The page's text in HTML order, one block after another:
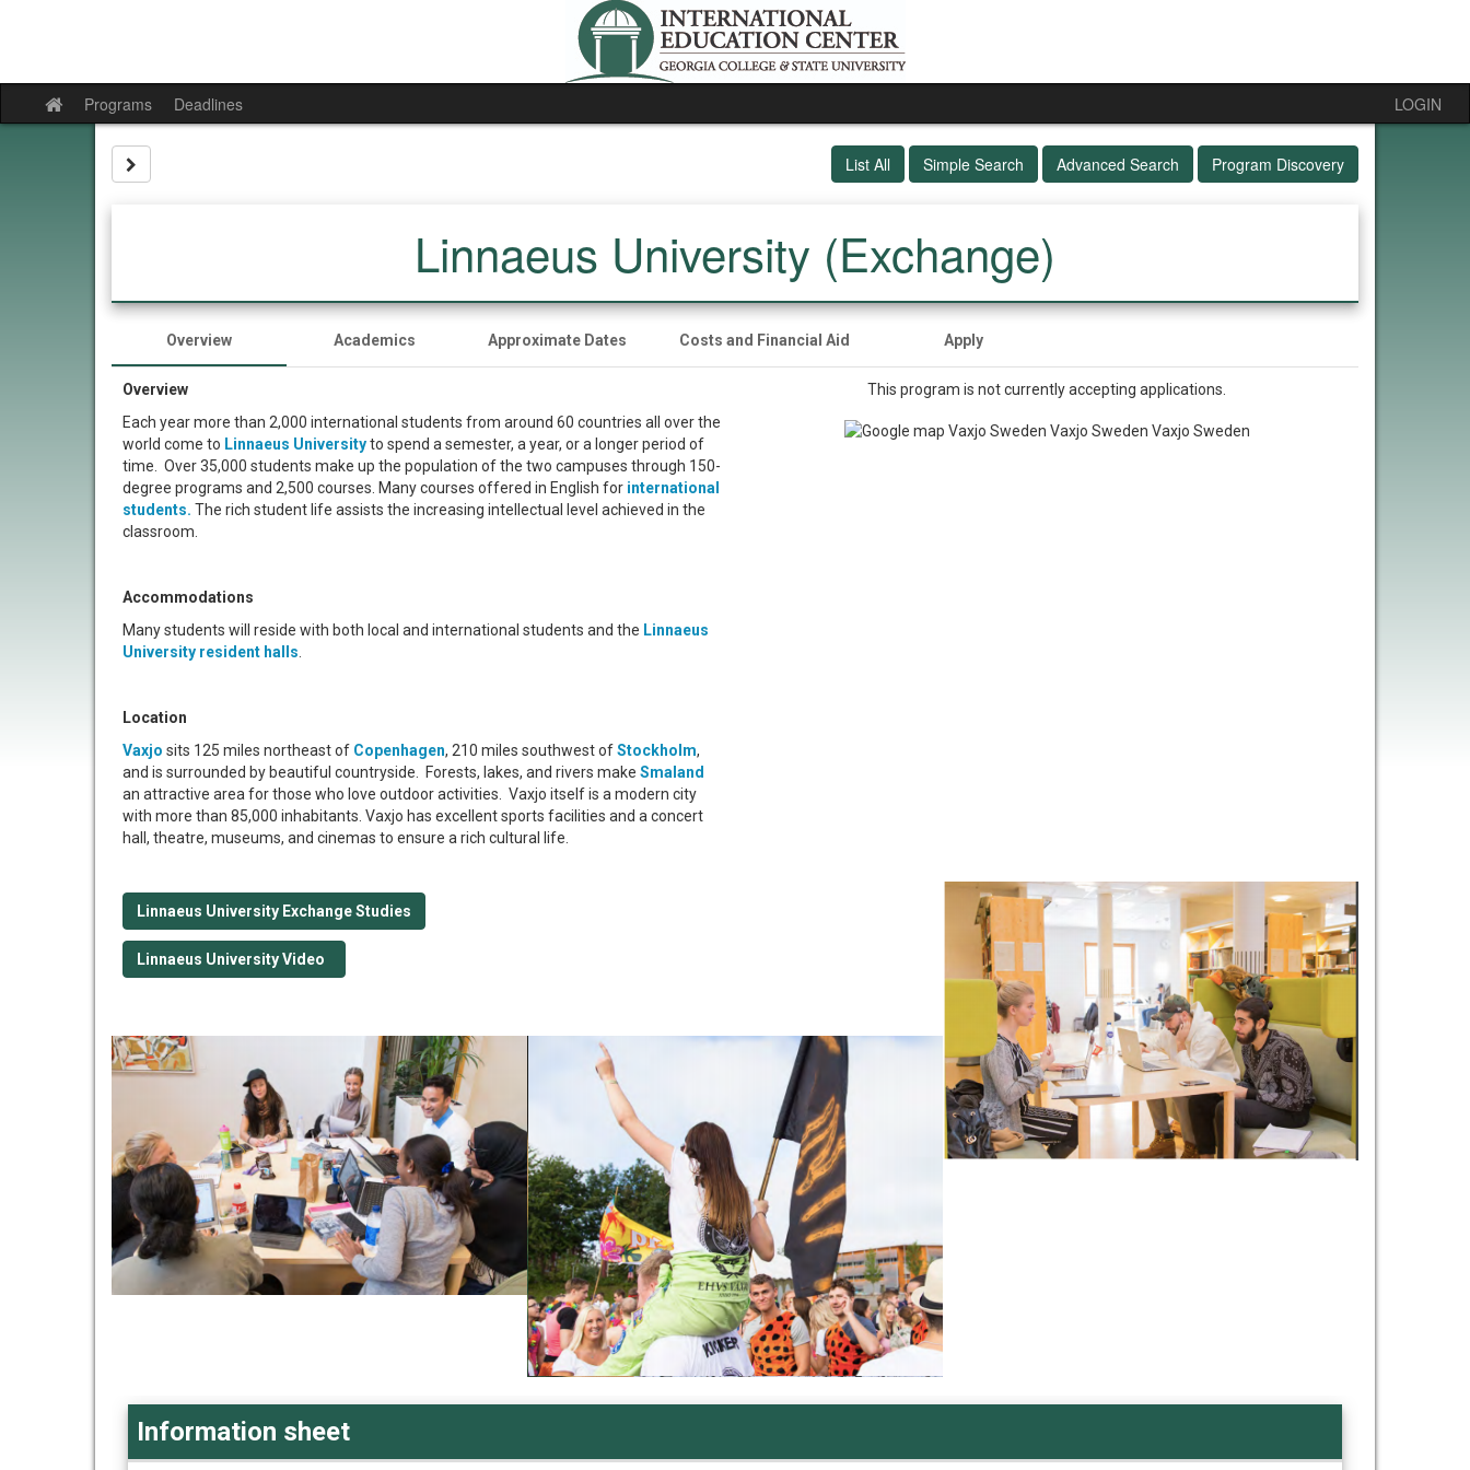
Site
home
Programs Deadlines LOGIN
List All Simple Search Advanced Search Program Discovery
Linnaeus University (Exchange)
Overview Academics Approximate Dates Costs and Financial Aid Apply
Overview
Each year more than 2,000 international students from around 60 countries all over the
world come to Linnaeus Universityto spend a semester, a year, or a longer period of
time. Over 35,000 students make up the population of the two campuses through 150-
degree programs and 2,500 courses. Many courses offered in English for international
students. The rich student life assists the increasing intellectual level achieved in the
classroom.
Accommodations
Many students will reside with both local and international students and the Linnaeus
University resident halls
Location
Vaxjo sits 125 miles northeast of Copenhagen, 210 miles southwest ofStockholm,
and is surrounded by beautiful countryside. Forests, lakes, and rivers make Smaland
an attractive area for those who love outdoor activities. Vaxjo itself is a modern city
with more than 85,000 inhabitants. Vaxjo has excellent sports facilities and a concert
hall, theatre, museums, and cinemas to ensure a rich cultural life.
Linnaeus University Exchange Studies
Linnaeus University Video
This program is not currently accepting applications.
Information sheet